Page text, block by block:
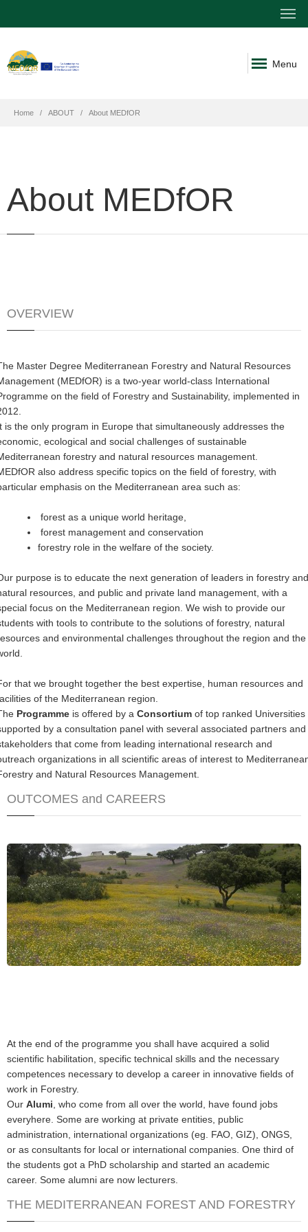
Menu
Home ABOUT About MEDfOR
About MEDfOR
OVERVIEW
Master Degree Mediterranean Forestry and Natural Resources
(MEDfOR) is a two-year world-class International
on the field of Forestry and Sustainability, implemented in
is the only program in Europe that simultaneously addresses the
ecological and social challenges of sustainable
forestry and natural resources management.
also address specific topics on the field of forestry, with
emphasis on the Mediterranean area such as:
forest as a unique world heritage,
forest management and conservation
forestry role in the welfare of the society.
purpose is to educate the next generation of leaders in forestry and
resources, and public and private land management, with a
focus on the Mediterranean region. We wish to provide our
with tools to contribute to the solutions of forestry, natural
and environmental challenges throughout the region and the
that we brought together the best expertise, human resources and
of the Mediterranean region.
Programme is offered by a Consortium of top ranked Universities
by a consultation panel with several associated partners and
that come from leading international research and
organizations in all scientific areas of interest to
and Natural Resources Management.
OUTCOMES and CAREERS
At the end of the programme you shall have acquired a solid
scientific habilitation, specific technical skills and the necessary
competences necessary to develop a career in innovative fields of
work in Forestry.
Our Alumi, who come from all over the world, have found jobs
everyhere. Some are working at private entities, public
administration, international organizations (eg. FAO, GIZ), ONGS,
or as consultants for local or international companies. One third of
the students got a PhD scholarship and started an academic
career. Some alumni are now lecturers.
THE MEDITERRANEAN FOREST AND FORESTRY